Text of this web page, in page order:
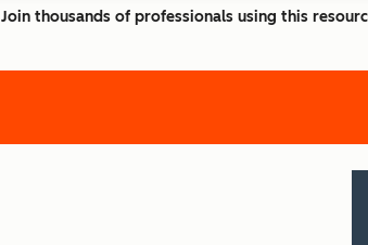
Join thousands of professionals using this